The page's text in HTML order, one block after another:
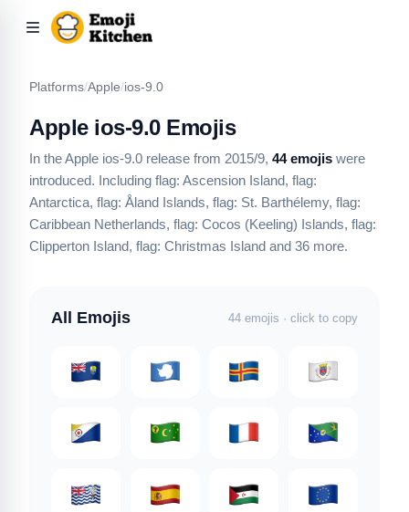
Platforms/Apple/ios-9.0
Apple ios-9.0 Emojis
In the Apple ios-9.0 release from 2015/9, 44 emojis were
introduced. Including flag: Ascension Island, flag:
Antarctica, flag: Åland Islands, flag: St. Barthélemy, flag:
Caribbean Netherlands, flag: Cocos (Keeling) Islands, flag:
Clipperton Island, flag: Christmas Island and 36 more.
All Emojis 44 emojis · click to copy